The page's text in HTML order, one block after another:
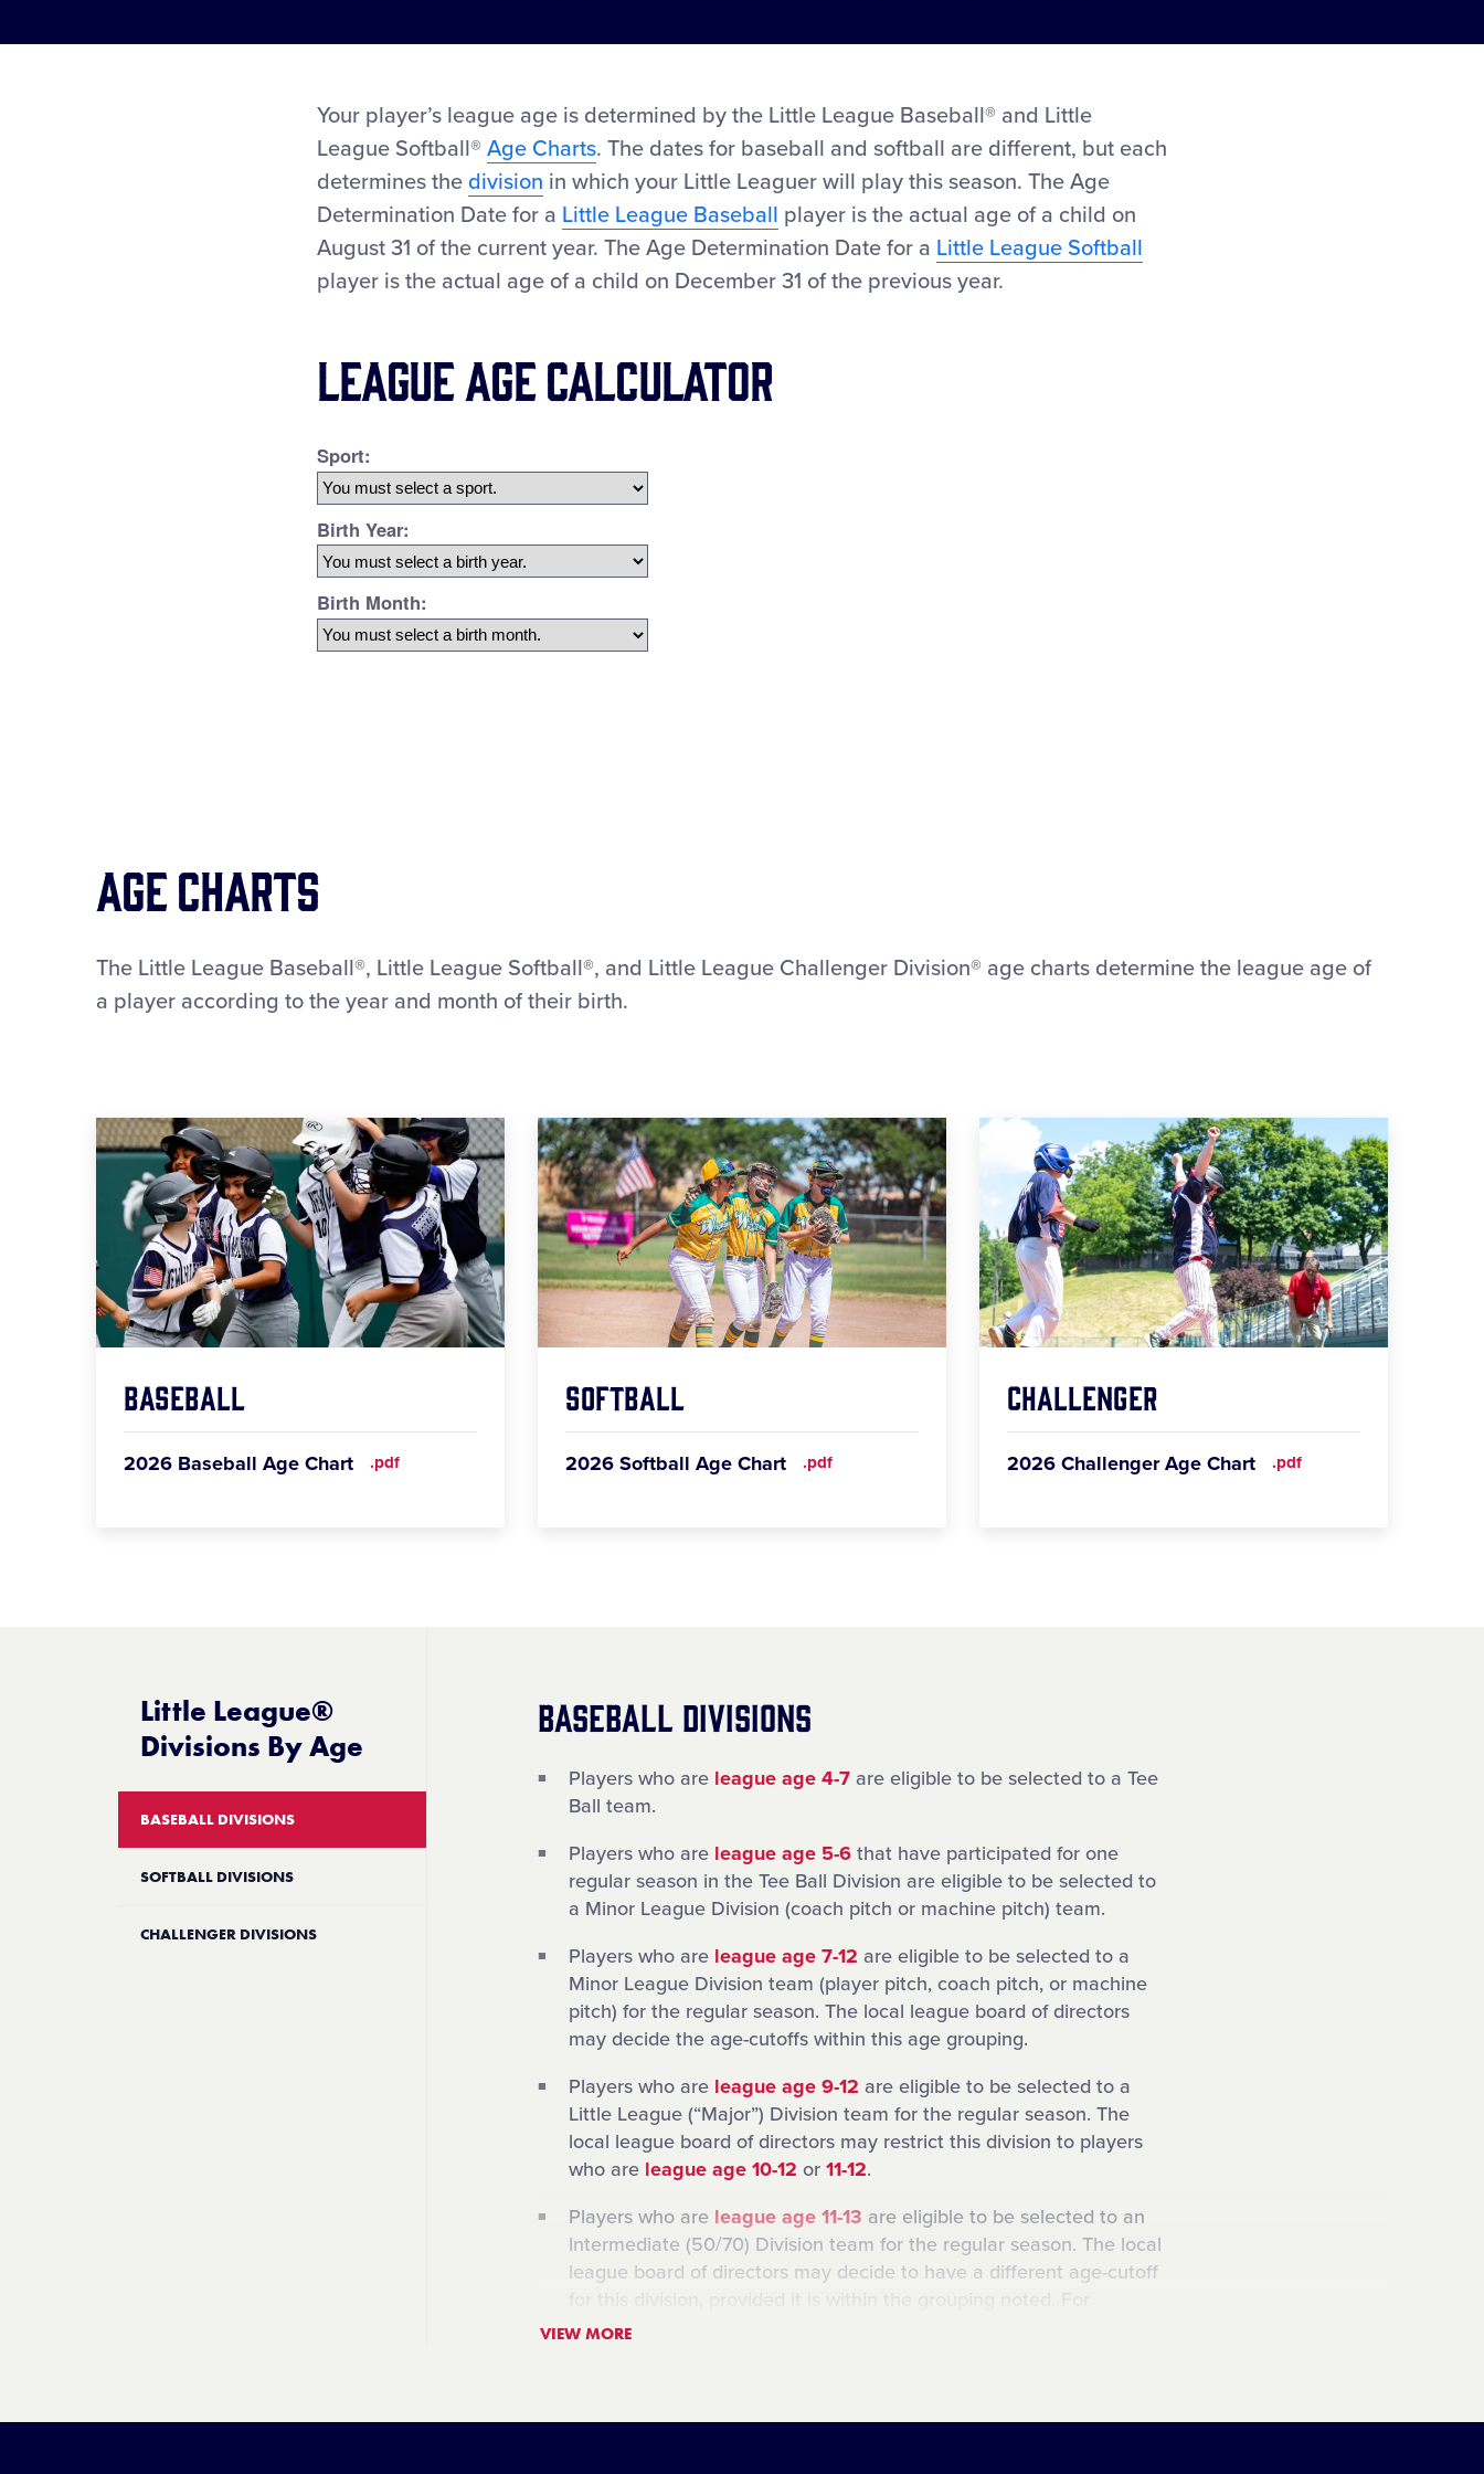
Your player’s league age is determined by the Little League Baseball® and Little
League Softball® Age Charts. The dates for baseball and softball are different, but each
determines the division in which your Little Leaguer will play this season. The Age
Determination Date for a Little League Baseball player is the actual age of a child on
August 31 of the current year. The Age Determination Date for a Little League Softball
player is the actual age of a child on December 31 of the previous year.
League Age Calculator
Age Charts
The Little League Baseball®, Little League Softball®, and Little League Challenger Division® age charts determine the league age of
a player according to the year and month of their birth.
Baseball
2026 Baseball Age Chart .pdf
Softball
2026 Softball Age Chart .pdf
Challenger
2026 Challenger Age Chart .pdf
Little League®
Divisions By Age
BASEBALL DIVISIONS
SOFTBALL DIVISIONS
CHALLENGER DIVISIONS
BASEBALL DIVISIONS
Players who are league age 4-7 are eligible to be selected to a Tee
Ball team.
Players who are league age 5-6 that have participated for one
regular season in the Tee Ball Division are eligible to be selected to
a Minor League Division (coach pitch or machine pitch) team.
Players who are league age 7-12 are eligible to be selected to a
Minor League Division team (player pitch, coach pitch, or machine
pitch) for the regular season. The local league board of directors
may decide the age-cutoffs within this age grouping.
Players who are league age 9-12 are eligible to be selected to a
Little League (“Major”) Division team for the regular season. The
local league board of directors may restrict this division to players
who are league age 10-12 or11-12.
Players who are league age 11-13 are eligible to be selected to an
Intermediate (50/70) Division team for the regular season. The local
league board of directors may decide to have a different age-cutoff
for this division, provided it is within the grouping noted. For
example, the Intermediate Division in a local Little League could be
Junior League Division team for the regular season. The local
VIEW MORE